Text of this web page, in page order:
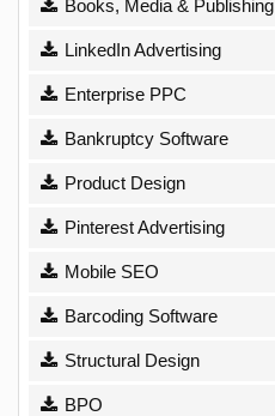
Books, Media & Publishing
LinkedIn Advertising
Enterprise PPC
Bankruptcy Software
Product Design
Pinterest Advertising
Mobile SEO
Barcoding Software
Structural Design
BPO